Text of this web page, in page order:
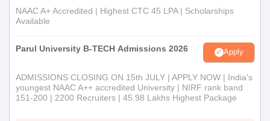
NAAC A+ Accredited | Highest CTC 45 LPA | Scholarships
Available
Parul University B-TECH Admissions 2026 Apply
ADMISSIONS CLOSING ON 15th JULY | APPLY NOW | India's
youngest NAAC A++ accredited University | NIRF rank band
151-200 | 2200 Recruiters | 45.98 Lakhs Highest Package